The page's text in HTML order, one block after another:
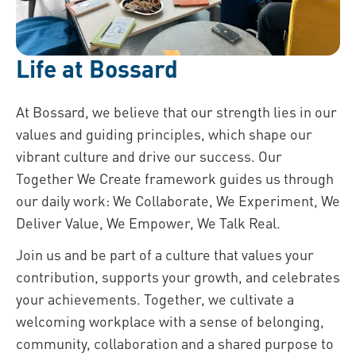
Life at Bossard
At Bossard, we believe that our strength lies in our
values and guiding principles, which shape our
vibrant culture and drive our success. Our
Together We Create framework guides us through
our daily work: We Collaborate, We Experiment, We
Deliver Value, We Empower, We Talk Real.
Join us and be part of a culture that values your
contribution, supports your growth, and celebrates
your achievements. Together, we cultivate a
welcoming workplace with a sense of belonging,
community, collaboration and a shared purpose to